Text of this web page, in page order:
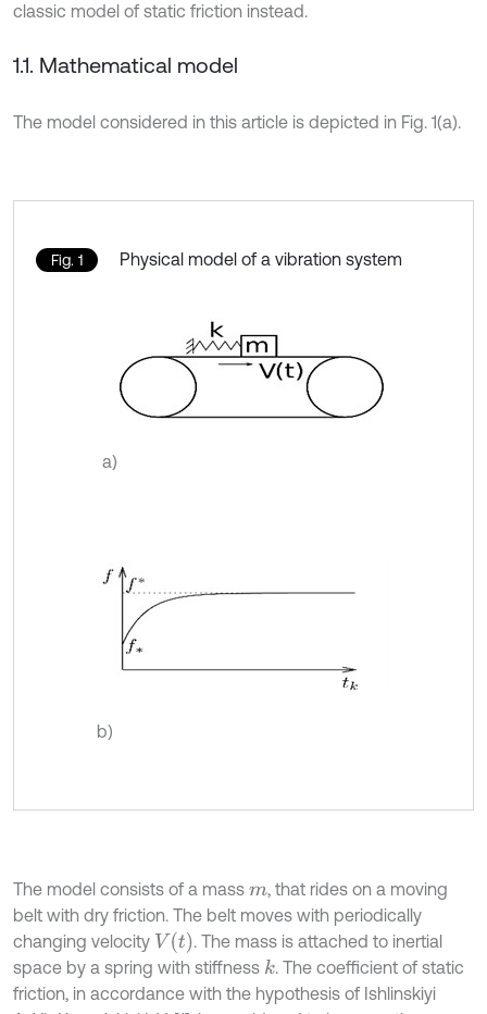
classic model of static friction instead.
1.1. Mathematical model
The model considered in this article is depicted in Fig. 1(a).
Fig. 1 Physical model of a vibration system
a)
b)
The model consists of a mass m, that rides on a moving
belt with dry friction. The belt moves with periodically
changing velocity Vt
. The mass is attached to inertial
space by a spring with stiffness k. The coefficient of static
friction, in accordance with the hypothesis of Ishlinskiyi